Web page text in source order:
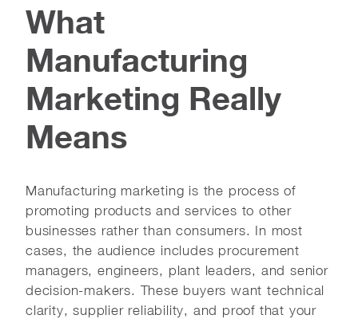
What
Manufacturing
Marketing Really
Means
Manufacturing marketing is the process of
promoting products and services to other
businesses rather than consumers. In most
cases, the audience includes procurement
managers, engineers, plant leaders, and senior
decision-makers. These buyers want technical
clarity, supplier reliability, and proof that your